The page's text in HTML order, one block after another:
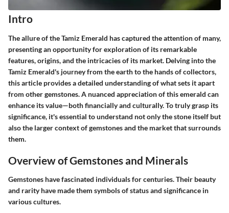
Intro
The allure of the Tamiz Emerald has captured the attention of many,
presenting an opportunity for exploration of its remarkable
features, origins, and the intricacies of its market. Delving into the
Tamiz Emerald's journey from the earth to the hands of collectors,
this article provides a detailed understanding of what sets it apart
from other gemstones. A nuanced appreciation of this emerald can
enhance its value—both financially and culturally. To truly grasp its
significance, it's essential to understand not only the stone itself but
also the larger context of gemstones and the market that surrounds
them.
Overview of Gemstones and Minerals
Gemstones have fascinated individuals for centuries. Their beauty
and rarity have made them symbols of status and significance in
various cultures.